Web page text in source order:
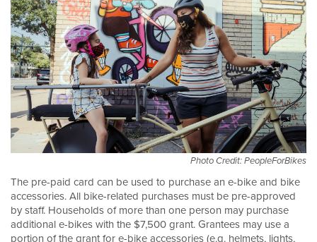
Photo Credit: PeopleForBikes
The pre-paid card can be used to purchase an e-bike and bike
accessories. All bike-related purchases must be pre-approved
by staff. Households of more than one person may purchase
additional e-bikes with the $7,500 grant. Grantees may use a
portion of the grant for e-bike accessories (e.g. helmets, lights,